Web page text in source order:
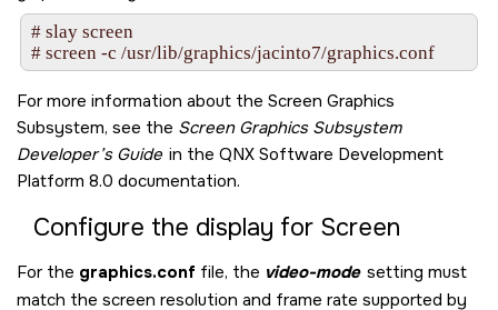
# slay screen
# screen -c /usr/lib/graphics/jacinto7/graphics.conf
For more information about the Screen Graphics
Subsystem, see the Screen Graphics Subsystem
Developer’s Guide in the QNX Software Development
Platform 8.0 documentation.
Configure the display for Screen
For the graphics.conf file, the video-mode setting must
match the screen resolution and frame rate supported by